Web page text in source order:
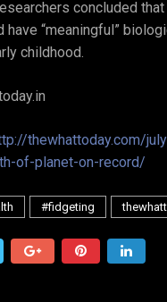
concluded
have “meaningful”
childhood.
thewhattoday.com/
of-planet-on-record/
#fidgeting